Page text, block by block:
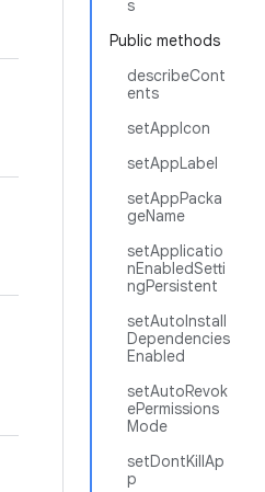
s
Public methods
describeCont
ents
setAppIcon
setAppLabel
setAppPacka
geName
setApplicatio
nEnabledSetti
ngPersistent
setAutoInstall
Dependencies
Enabled
setAutoRevok
ePermissions
Mode
setDontKillAp
p